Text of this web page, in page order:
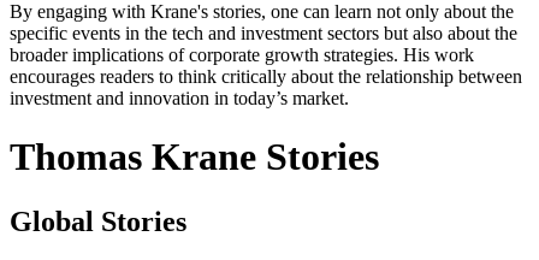
By engaging with Krane's stories, one can learn not only about the
specific events in the tech and investment sectors but also about the
broader implications of corporate growth strategies. His work
encourages readers to think critically about the relationship between
investment and innovation in today’s market.
Thomas Krane Stories
Global Stories